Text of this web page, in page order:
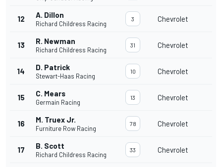
12 A. Dillon
Richard Childress Racing
3 Chevrolet
13 R. Newman
Richard Childress Racing
31 Chevrolet
14 D. Patrick
Stewart-Haas Racing
10 Chevrolet
15 C. Mears
Germain Racing
13 Chevrolet
16 M. Truex Jr.
Furniture Row Racing
78 Chevrolet
17 B. Scott
Richard Childress Racing
33 Chevrolet